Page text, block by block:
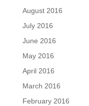
August 2016
July 2016
June 2016
May 2016
April 2016
March 2016
February 2016